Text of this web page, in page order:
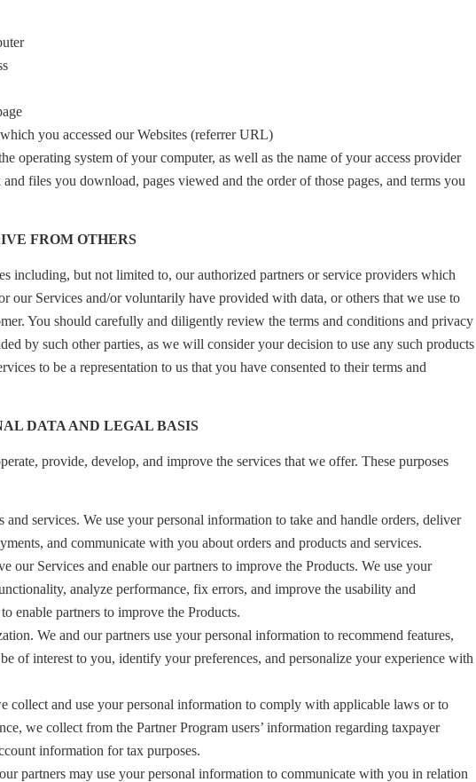
you accessed our Websites (referrer URL)
operating system of your computer, as well as the name of your access provider
files you download, pages viewed and the order of those pages, and terms you
FROM OTHERS
including, but not limited to, our authorized partners or service providers which
our Services and/or voluntarily have provided with data, or others that we use to
You should carefully and diligently review the terms and conditions and privacy
by such other parties, as we will consider your decision to use any such products
to be a representation to us that you have consented to their terms and
DATA AND LEGAL BASIS
provide, develop, and improve the services that we offer. These purposes
and services. We use your personal information to take and handle orders, deliver
and communicate with you about orders and products and services.
our Services and enable our partners to improve the Products. We use your
analyze performance, fix errors, and improve the usability and
enable partners to improve the Products.
We and our partners use your personal information to recommend features,
of interest to you, identify your preferences, and personalize your experience with
collect and use your personal information to comply with applicable laws or to
we collect from the Partner Program users’ information regarding taxpayer
information for tax purposes.
partners may use your personal information to communicate with you in relation